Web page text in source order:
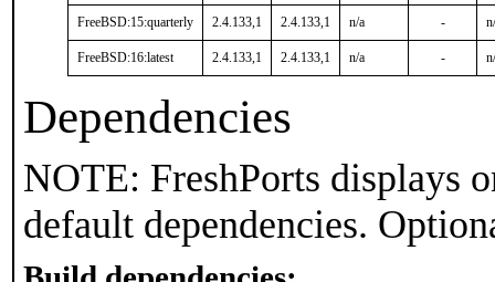
FreeBSD:15:quarterly 2.4.133,1 2.4.133,1 n/a -
FreeBSD:16:latest 2.4.133,1 2.4.133,1 n/a -
Dependencies
NOTE: FreshPorts displays
default dependencies.